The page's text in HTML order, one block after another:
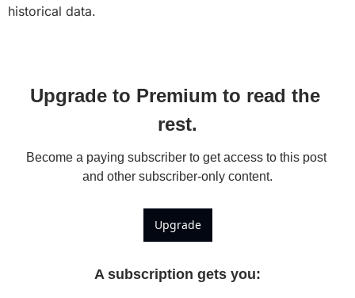
historical data.
Upgrade to Premium to read the
rest.
Become a paying subscriber to get access to this post
and other subscriber-only content.
Upgrade
A subscription gets you: